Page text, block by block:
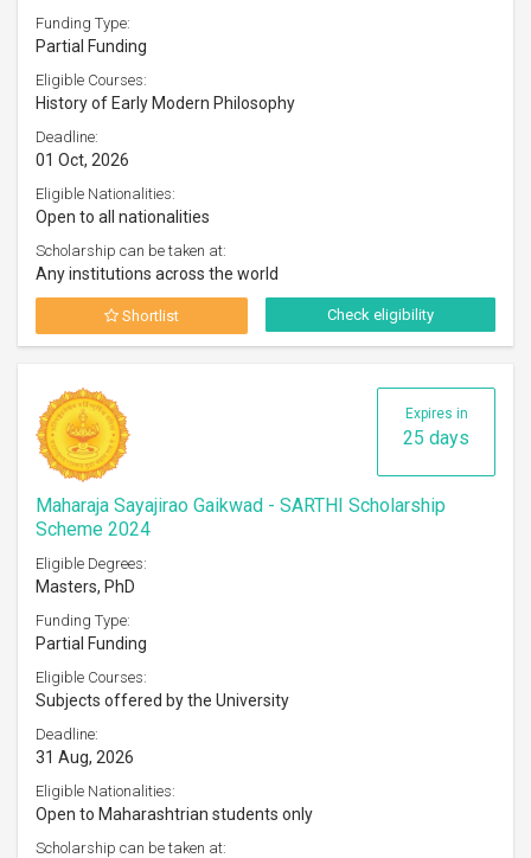
Funding Type:
Partial Funding
Eligible Courses:
History of Early Modern Philosophy
Deadline:
01 Oct, 2026
Eligible Nationalities:
Open to all nationalities
Scholarship can be taken at:
Any institutions across the world
Shortlist Check eligibility
Expires in
25 days
Maharaja Sayajirao Gaikwad - SARTHI Scholarship
Scheme 2024
Eligible Degrees:
Masters, PhD
Funding Type:
Partial Funding
Eligible Courses:
Subjects offered by the University
Deadline:
31 Aug, 2026
Eligible Nationalities:
Open to Maharashtrian students only
Scholarship can be taken at: